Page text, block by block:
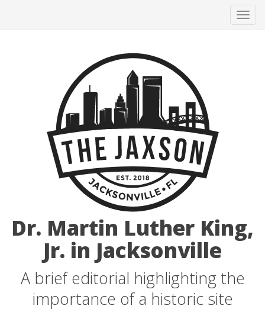
Dr. Martin Luther King,
Jr. in Jacksonville
A brief editorial highlighting the
importance of a historic site